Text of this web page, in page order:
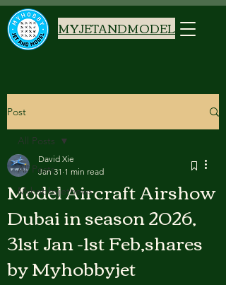
MYJETANDMODEL
Post
All Posts
Myhobbyjetnews
All Posts
Model Aircraft Airshow
Dubai in season 2026,
31st Jan -1st Feb,shares
by Myhobbyjet
David Xie
Jan 31 1 min read